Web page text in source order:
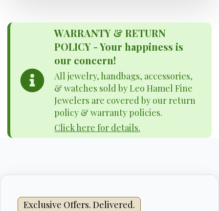
WARRANTY & RETURN
POLICY - Your happiness is
our concern!
All jewelry, handbags, accessories,
& watches sold by Leo Hamel Fine
Jewelers are covered by our return
policy & warranty policies.
Click here for details.
Exclusive Offers. Delivered.